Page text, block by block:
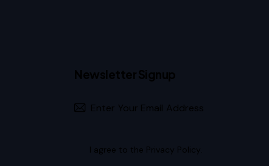
Newsletter Signup
I agree to the Privacy Policy